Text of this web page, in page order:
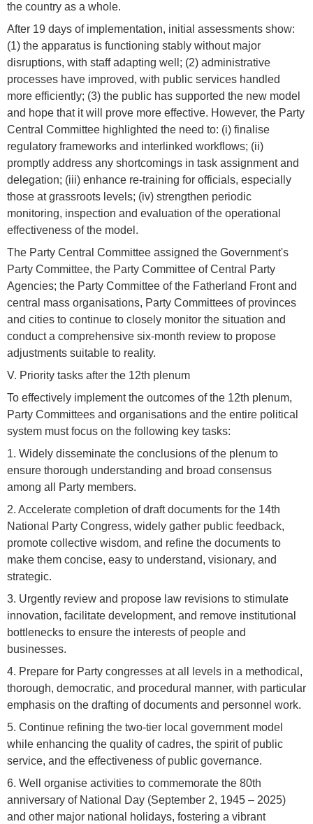
the country as a whole.
After 19 days of implementation, initial assessments show:
(1) the apparatus is functioning stably without major
disruptions, with staff adapting well; (2) administrative
processes have improved, with public services handled
more efficiently; (3) the public has supported the new model
and hope that it will prove more effective. However, the Party
Central Committee highlighted the need to: (i) finalise
regulatory frameworks and interlinked workflows; (ii)
promptly address any shortcomings in task assignment and
delegation; (iii) enhance re-training for officials, especially
those at grassroots levels; (iv) strengthen periodic
monitoring, inspection and evaluation of the operational
effectiveness of the model.
The Party Central Committee assigned the Government's
Party Committee, the Party Committee of Central Party
Agencies; the Party Committee of the Fatherland Front and
central mass organisations, Party Committees of provinces
and cities to continue to closely monitor the situation and
conduct a comprehensive six-month review to propose
adjustments suitable to reality.
V. Priority tasks after the 12th plenum
To effectively implement the outcomes of the 12th plenum,
Party Committees and organisations and the entire political
system must focus on the following key tasks:
1. Widely disseminate the conclusions of the plenum to
ensure thorough understanding and broad consensus
among all Party members.
2. Accelerate completion of draft documents for the 14th
National Party Congress, widely gather public feedback,
promote collective wisdom, and refine the documents to
make them concise, easy to understand, visionary, and
strategic.
3. Urgently review and propose law revisions to stimulate
innovation, facilitate development, and remove institutional
bottlenecks to ensure the interests of people and
businesses.
4. Prepare for Party congresses at all levels in a methodical,
thorough, democratic, and procedural manner, with particular
emphasis on the drafting of documents and personnel work.
5. Continue refining the two-tier local government model
while enhancing the quality of cadres, the spirit of public
service, and the effectiveness of public governance.
6. Well organise activities to commemorate the 80th
anniversary of National Day (September 2, 1945 – 2025)
and other major national holidays, fostering a vibrant